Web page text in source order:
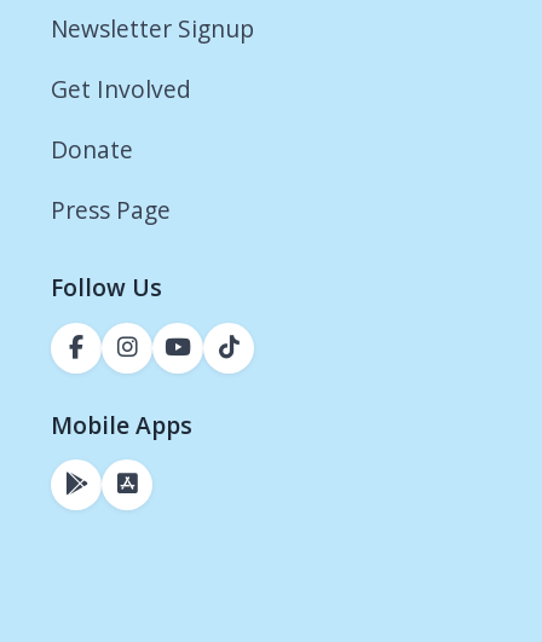
Newsletter Signup
Get Involved
Donate
Press Page
Follow Us
Mobile Apps